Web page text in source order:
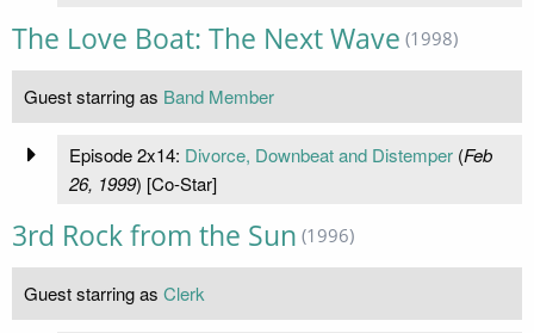
The Love Boat: The Next Wave (1998)
Guest starring as Band Member
Episode 2x14: Divorce, Downbeat and Distemper(Feb
26, 1999) [Co-Star]
3rd Rock from the Sun (1996)
Guest starring as Clerk